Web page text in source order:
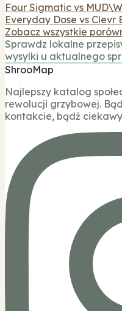
Four Sigmatic vs
Everyday Dose vs Clevr
Zobacz wszystkie
Sprawdz lokalne
wysylki u aktualnego
ShrooMap
Najlepszy katalog
rewolucji grzybowej.
kontakcie, bądź